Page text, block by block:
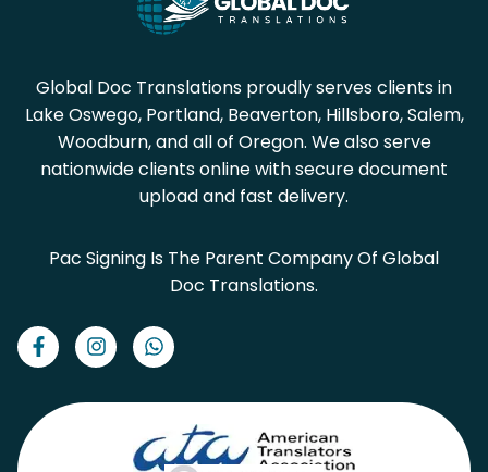
Global Doc Translations proudly serves clients in
Lake Oswego, Portland, Beaverton, Hillsboro, Salem,
Woodburn, and all of Oregon. We also serve
nationwide clients online with secure document
upload and fast delivery.
Pac Signing Is The Parent Company Of Global
Doc Translations.